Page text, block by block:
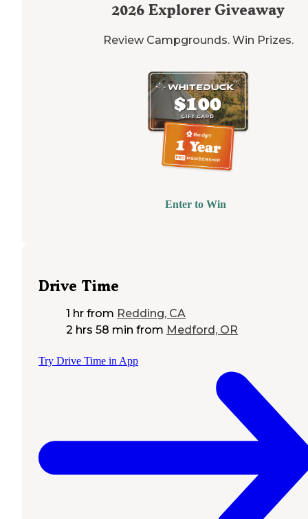
2026 Explorer Giveaway
Review Campgrounds. Win Prizes.
Enter to Win
Drive Time
1 hr from Redding, CA
2 hrs 58 min from Medford, OR
Try Drive Time in App